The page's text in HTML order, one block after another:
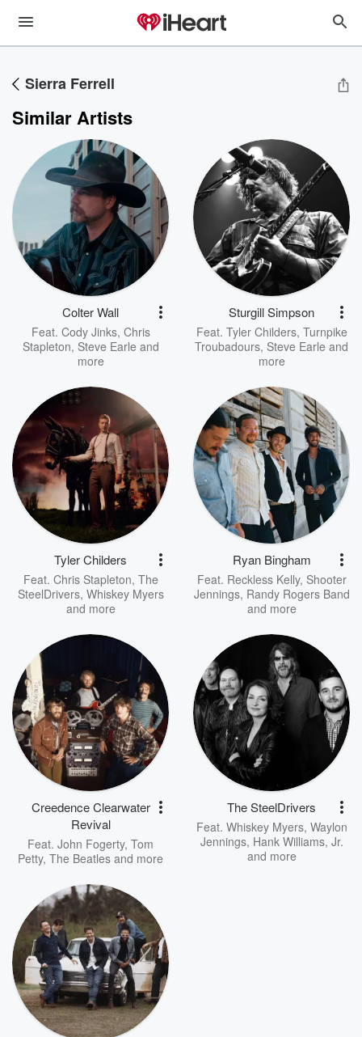
Sierra Ferrell
Similar Artists
Colter Wall
Feat. Cody Jinks, Chris
Stapleton, Steve Earle and
more
Sturgill Simpson
Feat. Tyler Childers, Turnpike
Troubadours, Steve Earle and
more
Tyler Childers
Feat. Chris Stapleton, The
SteelDrivers, Whiskey Myers
and more
Ryan Bingham
Feat. Reckless Kelly, Shooter
Jennings, Randy Rogers Band
and more
Creedence Clearwater
Revival
Feat. John Fogerty, Tom
Petty, The Beatles and more
The SteelDrivers
Feat. Whiskey Myers, Waylon
Jennings, Hank Williams, Jr.
and more